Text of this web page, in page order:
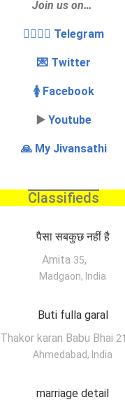
Join us on…
👩‍❤️‍💋‍👨 Telegram
💌 Twitter
🚺 Facebook
▶️ Youtube
🙏 My Jivansathi
Classifieds
पैसा सबकुछ नहीं है
Amita 35,
Madgaon, India
Buti fulla garal
Thakor karan Babu Bhai 21
Ahmedabad, India
marriage detail